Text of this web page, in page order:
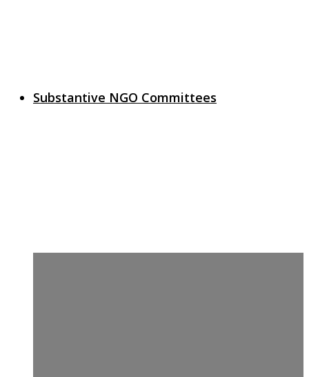
Substantive NGO Committees